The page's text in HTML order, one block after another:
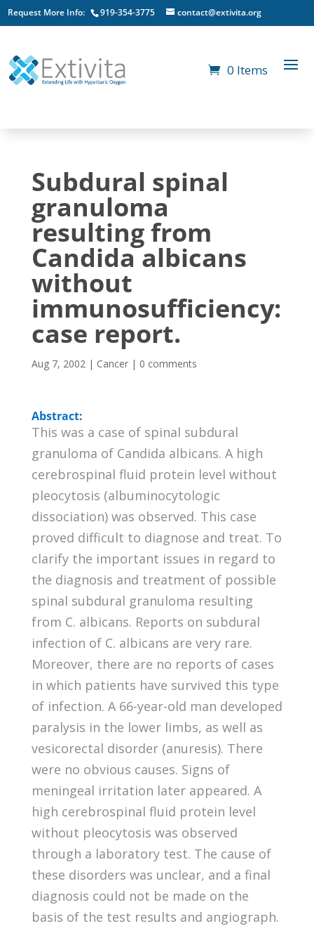
Request More Info: 919-354-3775 contact@extivita.org
0 Items
Subdural spinal
granuloma
resulting from
Candida albicans
without
immunosufficiency:
case report.
Aug 7, 2002| Cancer| 0 comments
Abstract:
This was a case of spinal subdural
granuloma of Candida albicans. A high
cerebrospinal fluid protein level without
pleocytosis (albuminocytologic
dissociation) was observed. This case
proved difficult to diagnose and treat. To
clarify the important issues in regard to
the diagnosis and treatment of possible
spinal subdural granuloma resulting
from C. albicans. Reports on subdural
infection of C. albicans are very rare.
Moreover, there are no reports of cases
in which patients have survived this type
of infection. A 66-year-old man developed
paralysis in the lower limbs, as well as
vesicorectal disorder (anuresis). There
were no obvious causes. Signs of
meningeal irritation later appeared. A
high cerebrospinal fluid protein level
without pleocytosis was observed
through a laboratory test. The cause of
these disorders was unclear, and a final
diagnosis could not be made on the
basis of the test results and angiograph.